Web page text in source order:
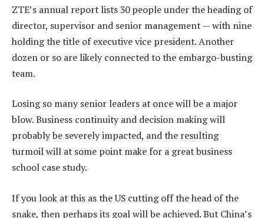
ZTE’s annual report lists 30 people under the heading of
director, supervisor and senior management — with nine
holding the title of executive vice president. Another
dozen or so are likely connected to the embargo-busting
team.
Losing so many senior leaders at once will be a major
blow. Business continuity and decision making will
probably be severely impacted, and the resulting
turmoil will at some point make for a great business
school case study.
If you look at this as the US cutting off the head of the
snake, then perhaps its goal will be achieved. But China’s